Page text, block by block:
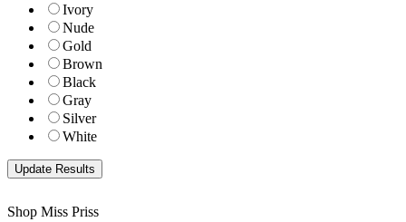
Ivory
Nude
Gold
Brown
Black
Gray
Silver
White
Shop Miss Priss